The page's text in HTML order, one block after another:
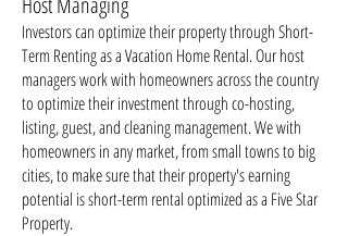
Investors can optimize their property through Short-
Term Renting as a Vacation Home Rental. Our host
managers work with homeowners across the country
to optimize their investment through co-hosting,
listing, guest, and cleaning management. We with
homeowners in any market, from small towns to big
cities, to make sure that their property's earning
potential is short-term rental optimized as a Five Star
Property.